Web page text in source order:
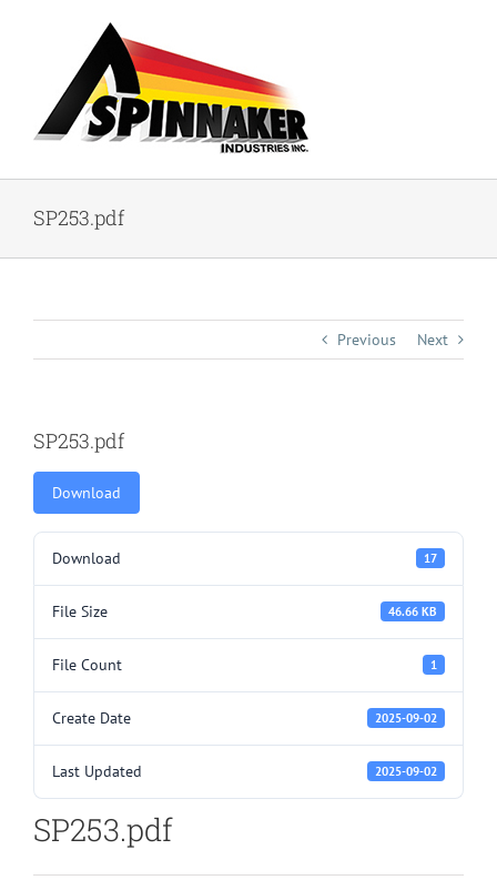
SP253.pdf
Previous Next
SP253.pdf
Download
Download 17
File Size 46.66 KB
File Count 1
Create Date 2025-09-02
Last Updated 2025-09-02
SP253.pdf